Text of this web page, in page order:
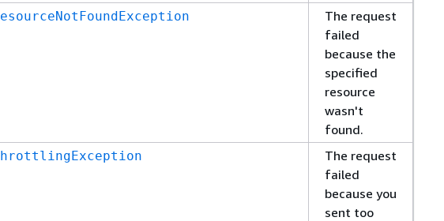
The request
failed
because the
specified
resource
wasn't
found.
The request
failed
because you
sent too